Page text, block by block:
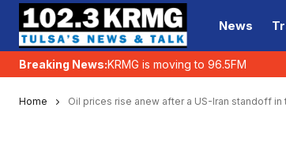
News
Breaking News:KRMG is moving to 96.5FM
Home Oil prices rise anew after a US-Iran standoff